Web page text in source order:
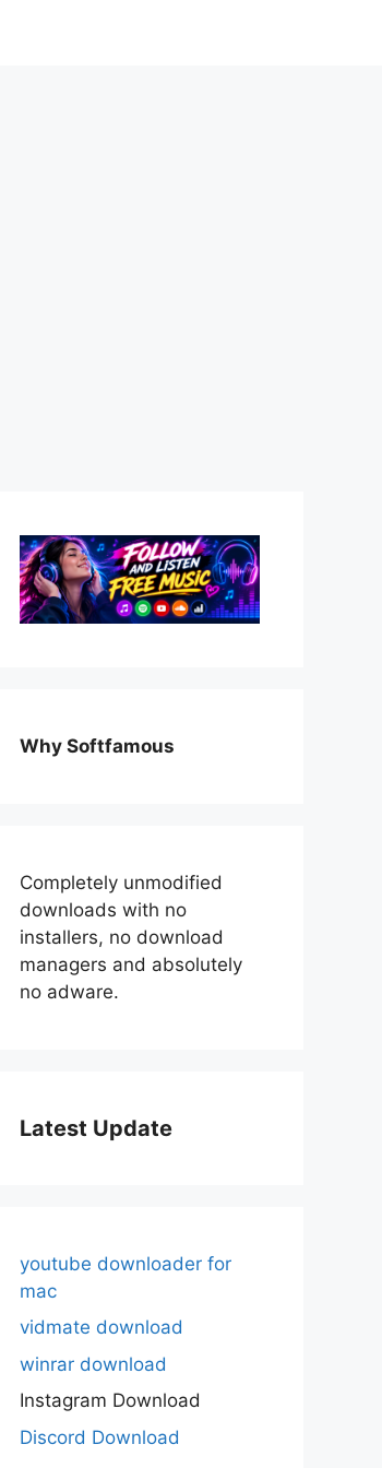
Why Softfamous
Completely unmodified
downloads with no
installers, no download
managers and absolutely
no adware.
Latest Update
youtube downloader for
mac
vidmate download
winrar download
Instagram Download
Discord Download